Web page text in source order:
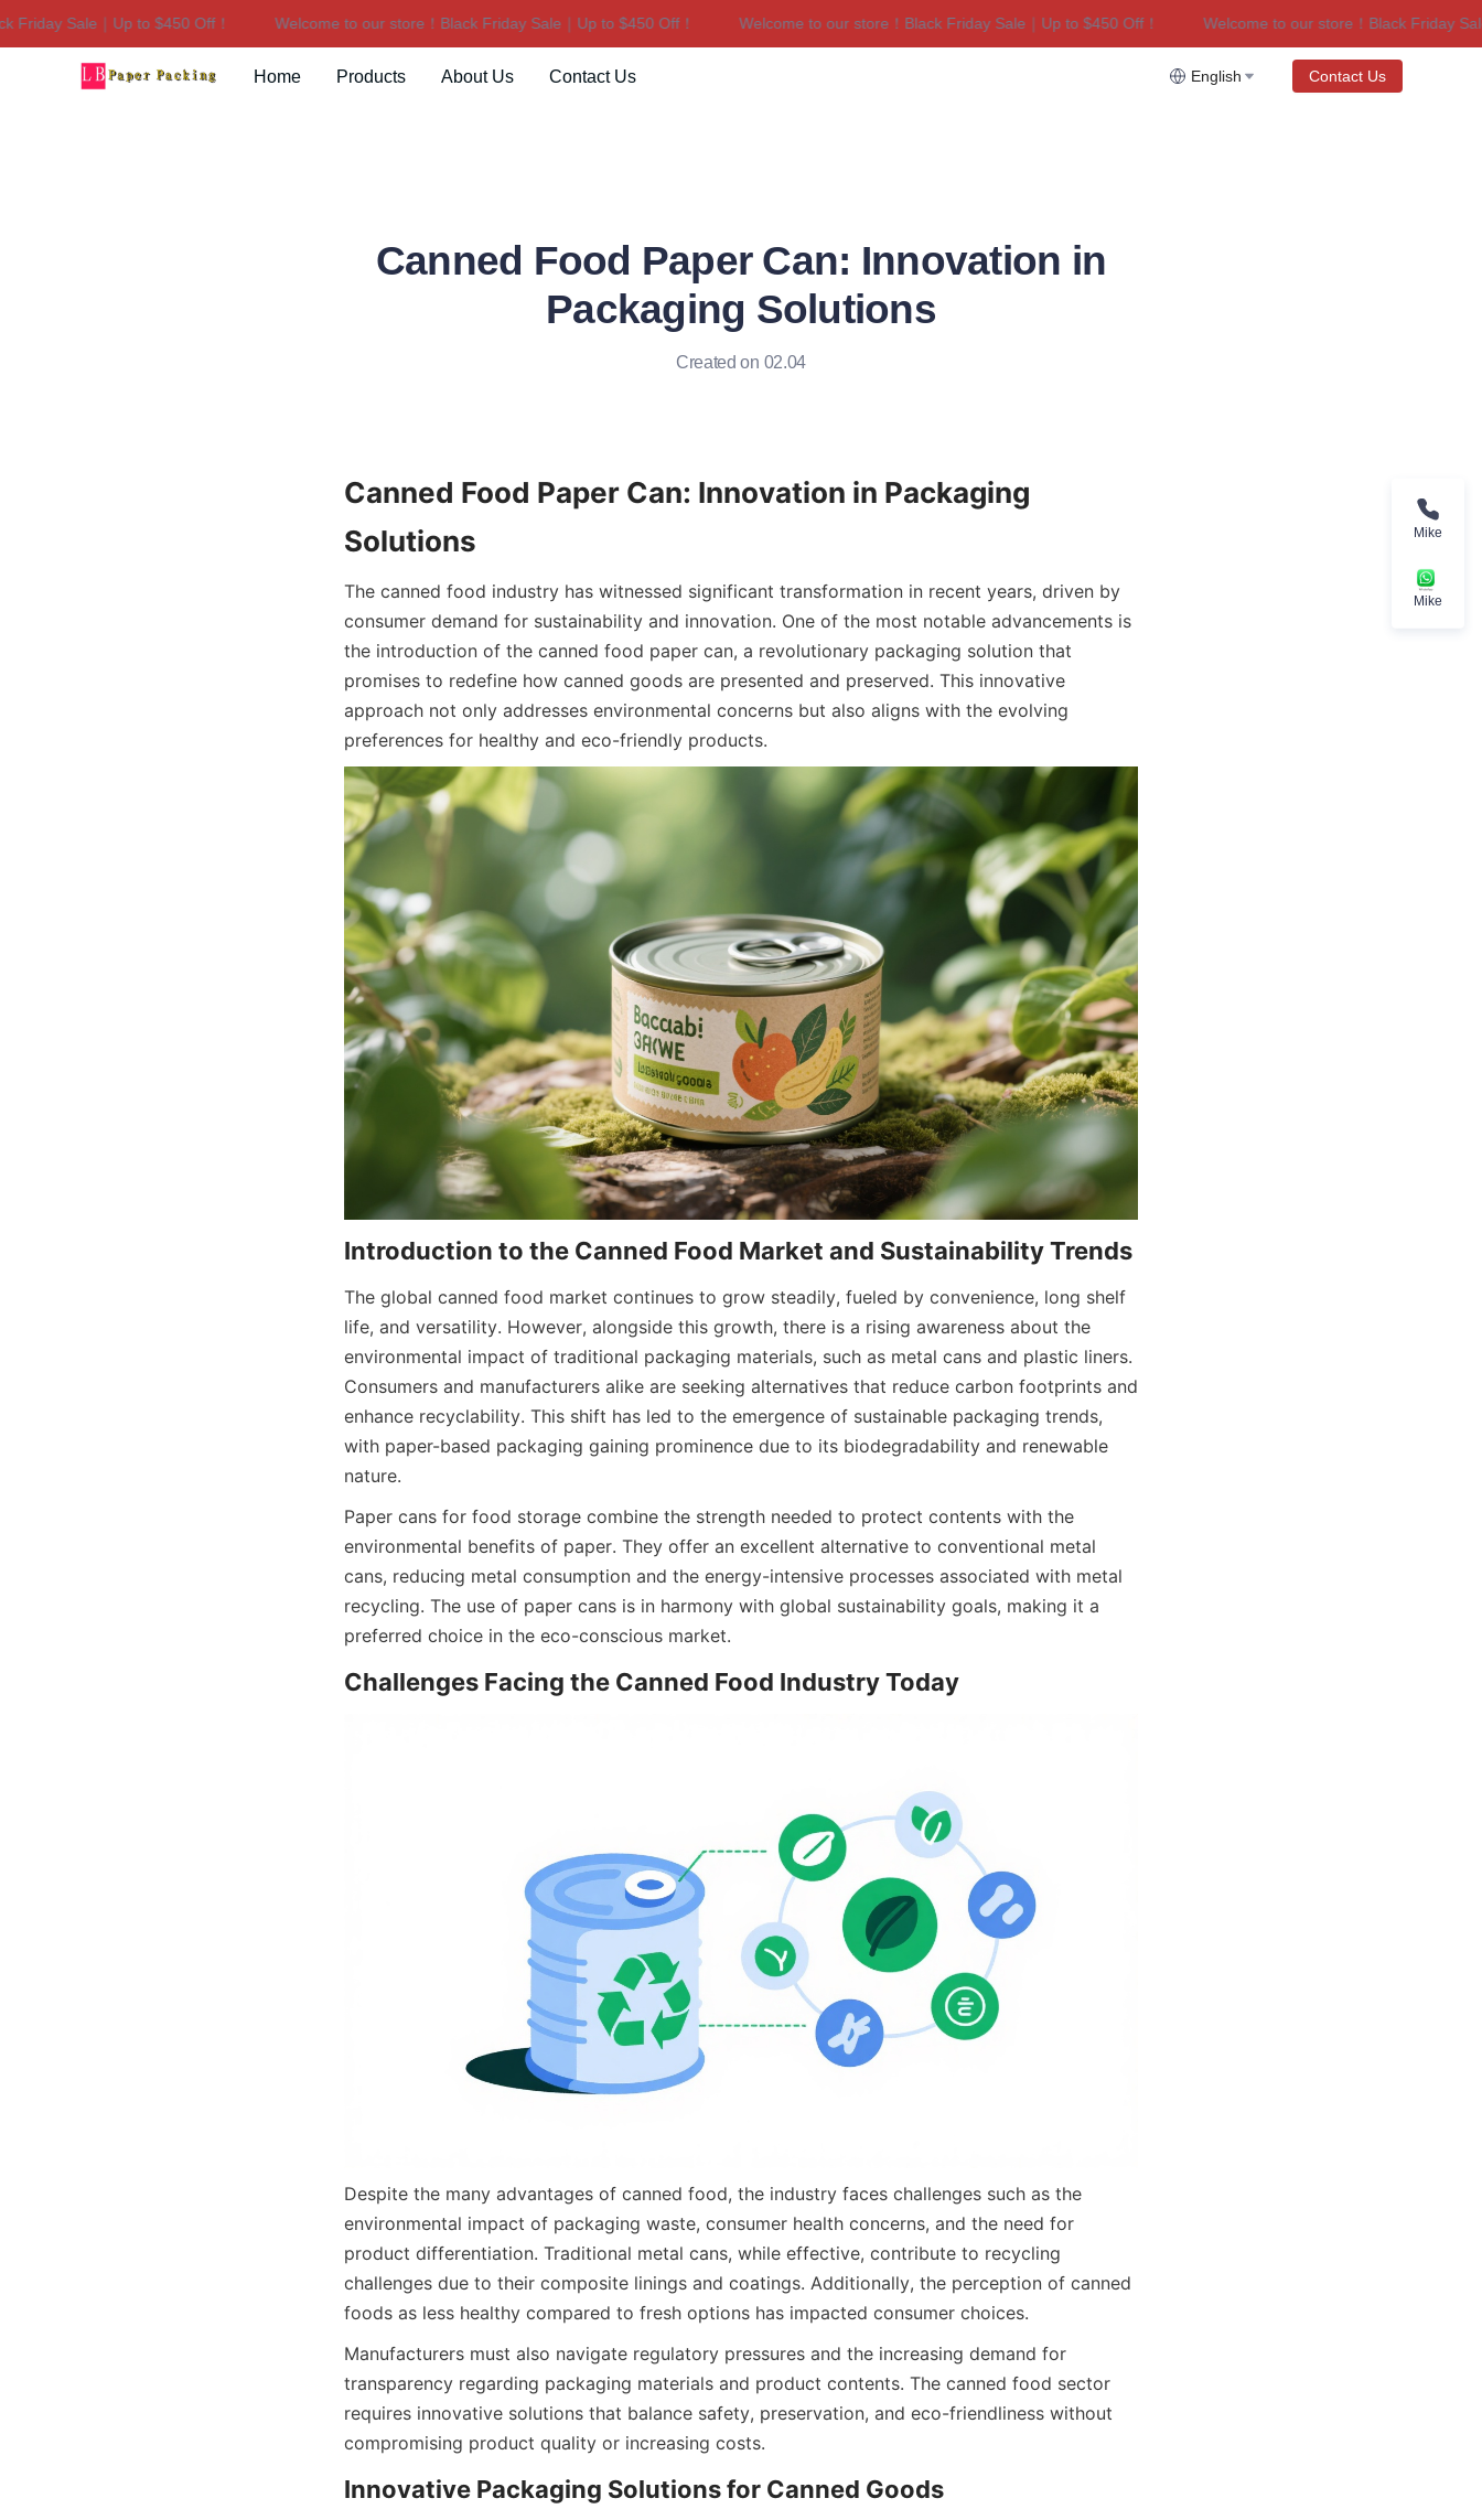
Sale｜Up to $450 Off！ Welcome to our store！Black Friday Sale｜Up to $450 Off！ Welcome to our store！Black Friday Sale｜Up to $450 Off！
Welcome to our store！Black Friday Sale
Welcome to our store！Black Friday Sale｜Up to $450 Off！
Home Products About Us Contact Us English Contact Us
Canned Food Paper Can: Innovation in
Packaging Solutions
Created on 02.04
Canned Food Paper Can: Innovation in Packaging
The canned food industry has witnessed significant transformation in recent years, driven by
consumer demand for sustainability and innovation. One of the most notable advancements is
the introduction of the canned food paper can, a revolutionary packaging solution that
promises to redefine how canned goods are presented and preserved. This innovative
approach not only addresses environmental concerns but also aligns with the evolving
preferences for healthy and eco-friendly products.
The global canned food market continues to grow steadily, fueled by convenience, long shelf
life, and versatility. However, alongside this growth, there is a rising awareness about the
environmental impact of traditional packaging materials, such as metal cans and plastic liners.
Consumers and manufacturers alike are seeking alternatives that reduce carbon footprints and
enhance recyclability. This shift has led to the emergence of sustainable packaging trends,
with paper-based packaging gaining prominence due to its biodegradability and renewable
nature.
Paper cans for food storage combine the strength needed to protect contents with the
environmental benefits of paper. They offer an excellent alternative to conventional metal
cans, reducing metal consumption and the energy-intensive processes associated with metal
recycling. The use of paper cans is in harmony with global sustainability goals, making it a
preferred choice in the eco-conscious market.
Despite the many advantages of canned food, the industry faces challenges such as the
environmental impact of packaging waste, consumer health concerns, and the need for
product differentiation. Traditional metal cans, while effective, contribute to recycling
challenges due to their composite linings and coatings. Additionally, the perception of canned
foods as less healthy compared to fresh options has impacted consumer choices.
Manufacturers must also navigate regulatory pressures and the increasing demand for
transparency regarding packaging materials and product contents. The canned food sector
requires innovative solutions that balance safety, preservation, and eco-friendliness without
compromising product quality or increasing costs.
Mike
Mike